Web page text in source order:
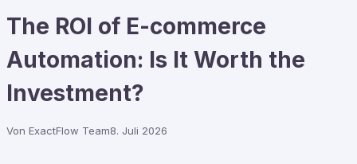
The ROI of E-commerce
Automation: Is It Worth the
Investment?
Von ExactFlow Team8. Juli 2026